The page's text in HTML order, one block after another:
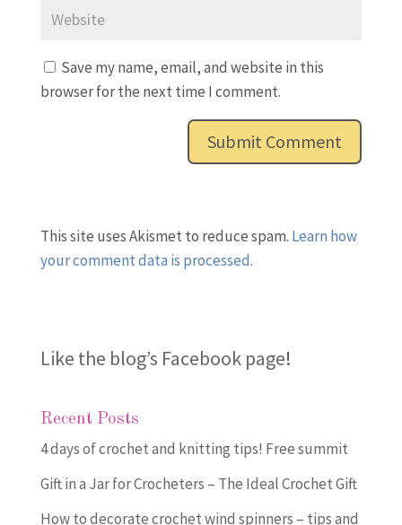
Save my name, email, and website in this
browser for the next time I comment.
This site uses Akismet to reduce spam. Learn how
your comment data is processed.
Like the blog’s Facebook page!
Recent Posts
4 days of crochet and knitting tips! Free summit
Gift in a Jar for Crocheters – The Ideal Crochet Gift
How to decorate crochet wind spinners – tips and